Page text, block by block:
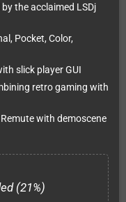
the acclaimed LSDj
Pocket, Color,
slick player GUI
retro gaming with
with demoscene
(21%)